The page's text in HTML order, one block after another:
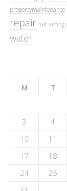
propertymaintenance
repair roof roofing
water
M
T
3
4
10
11
17
18
24
25